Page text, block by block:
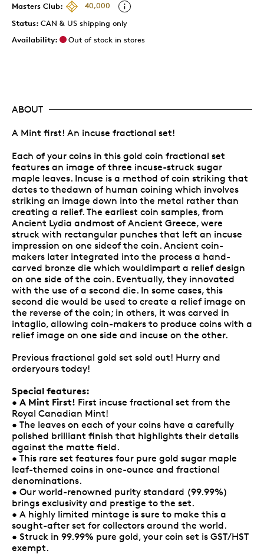
Masters Club:
40,000
Status: CAN & US shipping only
Availability:
Out of stock in stores
ABOUT
A Mint first! An incuse fractional set!
Each of your coins in this gold coin fractional set
features an image of three incuse-struck sugar
maple leaves. Incuse is a method of coin striking that
dates to thedawn of human coining which involves
striking an image down into the metal rather than
creating a relief. The earliest coin samples, from
Ancient Lydia andmost of Ancient Greece, were
struck with rectangular punches that left an incuse
impression on one sideof the coin. Ancient coin-
makers later integrated into the process a hand-
carved bronze die which wouldimpart a relief design
on one side of the coin. Eventually, they innovated
with the use of a second die. In some cases, this
second die would be used to create a relief image on
the reverse of the coin; in others, it was carved in
intaglio, allowing coin-makers to produce coins with a
relief image on one side and incuse on the other.
Previous fractional gold set sold out! Hurry and
orderyours today!
Special features:
• A Mint First! First incuse fractional set from the
Royal Canadian Mint!
• The leaves on each of your coins have a carefully
polished brilliant finish that highlights their details
against the matte field.
• This rare set features four pure gold sugar maple
leaf-themed coins in one-ounce and fractional
denominations.
• Our world-renowned purity standard (99.99%)
brings exclusivity and prestige to the set.
• A highly limited mintage is sure to make this a
sought-after set for collectors around the world.
• Struck in 99.99% pure gold, your coin set is GST/HST
exempt.